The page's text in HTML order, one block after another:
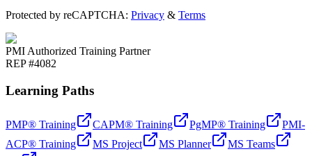
Protected by reCAPTCHA: Privacy & Terms
PMI Authorized Training Partner
REP #4082
Learning Paths
PMP® Training CAPM® Training PgMP® Training
PMI-
ACP® Training
MS Project MS Planner
MS Teams